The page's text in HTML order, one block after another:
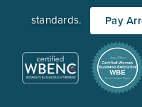
standards.
Pay